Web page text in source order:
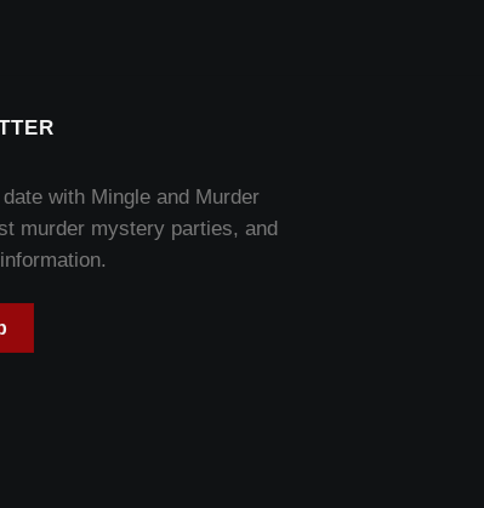
with Mingle and Murder
murder mystery parties, and